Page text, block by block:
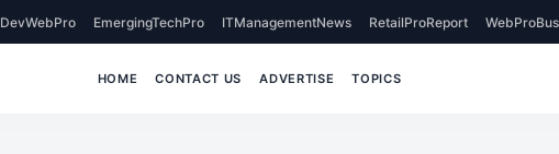
DevWebPro EmergingTechPro ITManagementNews RetailProReport
HOME CONTACT US ADVERTISE TOPICS